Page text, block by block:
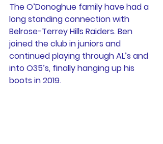
The O’Donoghue family have had a
long standing connection with
Belrose-Terrey Hills Raiders. Ben
joined the club in juniors and
continued playing through AL’s and
into O35’s, finally hanging up his
boots in 2019.